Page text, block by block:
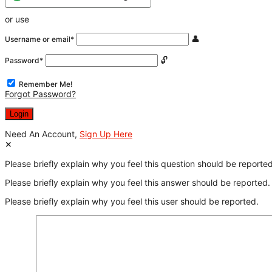
or use
Username or email*
Password*
Remember Me!
Forgot Password?
Need An Account, Sign Up Here
Please briefly explain why you feel this question should be
Please briefly explain why you feel this answer should be reported.
Please briefly explain why you feel this user should be reported.